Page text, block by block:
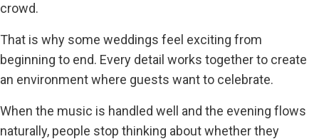
crowd.
That is why some weddings feel exciting from
beginning to end. Every detail works together to create
an environment where guests want to celebrate.
When the music is handled well and the evening flows
naturally, people stop thinking about whether they